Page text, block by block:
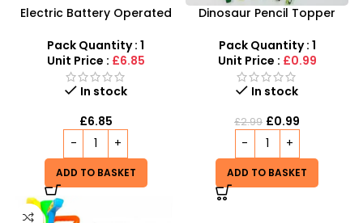
Electric Battery Operated
Sound For Kids
Pack Quantity : 1
Unit Price : £6.85
In stock
£6.85
ADD TO BASKET
Dinosaur Pencil Topper
Creative Stationery Set
Pack Quantity : 1
Unit Price : £0.99
In stock
£2.99 £0.99
ADD TO BASKET